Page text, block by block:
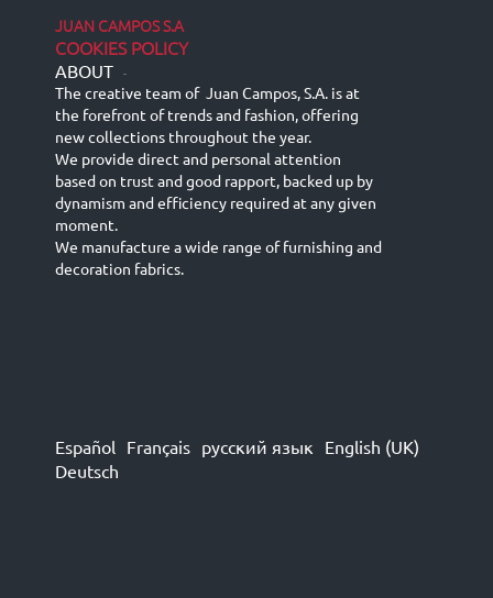
JUAN CAMPOS S.A
COOKIES POLICY
ABOUT -
The creative team of Juan Campos, S.A. is at
the forefront of trends and fashion, offering
new collections throughout the year.
We provide direct and personal attention
based on trust and good rapport, backed up by
dynamism and efficiency required at any given
moment.
We manufacture a wide range of furnishing and
decoration fabrics.
Español Français русский язык English (UK)
Deutsch